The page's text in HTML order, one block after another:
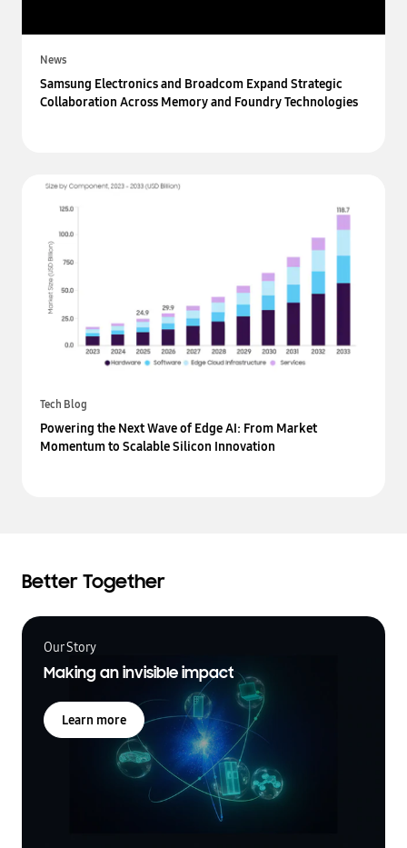
News
Samsung Electronics and Broadcom Expand Strategic
Collaboration Across Memory and Foundry Technologies
Tech Blog
Powering the Next Wave of Edge AI: From Market
Momentum to Scalable Silicon Innovation
Better Together
Our Story
Making an invisible impact
Learn more